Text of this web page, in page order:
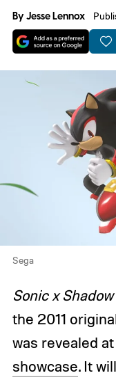
ByJesse Lennox
Sega
Sonic x
the 2011
was revealed
showcase. It